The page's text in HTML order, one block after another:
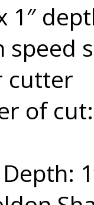
1″
speed
cutter
of cut: